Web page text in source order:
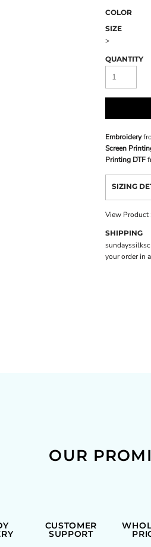
COLOR
SIZE
>
QUANTITY
Embroidery
Screen
Printing DTF
SIZING
View Product
SHIPPING
your order in
OUR
CUSTOMER
SUPPORT